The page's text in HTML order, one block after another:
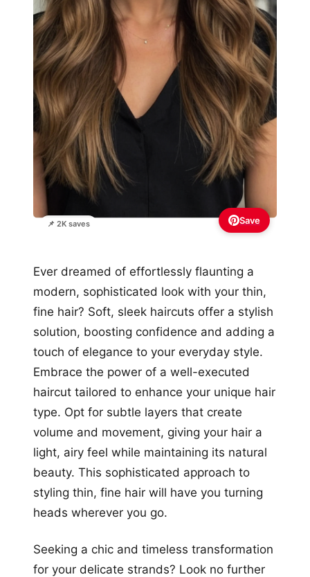
📌 2K saves Save
Ever dreamed of effortlessly flaunting a
modern, sophisticated look with your thin,
fine hair? Soft, sleek haircuts offer a stylish
solution, boosting confidence and adding a
touch of elegance to your everyday style.
Embrace the power of a well-executed
haircut tailored to enhance your unique hair
type. Opt for subtle layers that create
volume and movement, giving your hair a
light, airy feel while maintaining its natural
beauty. This sophisticated approach to
styling thin, fine hair will have you turning
heads wherever you go.
Seeking a chic and timeless transformation
for your delicate strands? Look no further